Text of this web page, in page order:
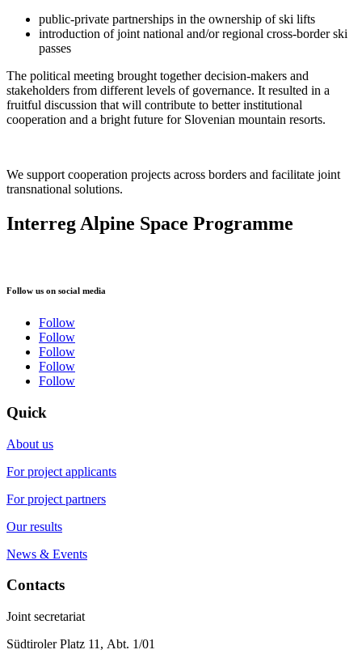
public-private partnerships in the ownership of ski lifts
introduction of joint national and/or regional cross-border ski
passes
The political meeting brought together decision-makers and
stakeholders from different levels of governance. It resulted in a
fruitful discussion that will contribute to better institutional
cooperation and a bright future for Slovenian mountain resorts.
We support cooperation projects across borders and facilitate joint
transnational solutions.
Interreg Alpine Space Programme
Follow us on social media
Follow
Follow
Follow
Follow
Follow
Quick
About us
For project applicants
For project partners
Our results
News & Events
Contacts
Joint secretariat
Südtiroler Platz 11, Abt. 1/01